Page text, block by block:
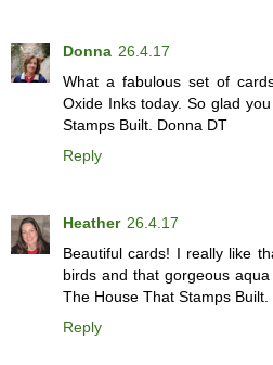
Donna 26.4.17
What a fabulous set of
Oxide Inks today. So glad
Stamps Built. Donna DT
Reply
Heather 26.4.17
Beautiful cards! I really like
birds and that gorgeous
The House That Stamps Built.
Reply